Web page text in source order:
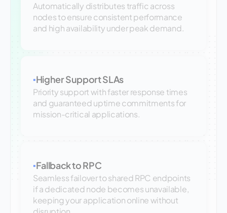
Automatically distributes traffic across
nodes to ensure consistent performance
and high availability under peak demand.
▪Higher Support SLAs
Priority support with faster response times
and guaranteed uptime commitments for
mission-critical applications.
▪Fallback to RPC
Seamless failover to shared RPC endpoints
if a dedicated node becomes unavailable,
keeping your application online without